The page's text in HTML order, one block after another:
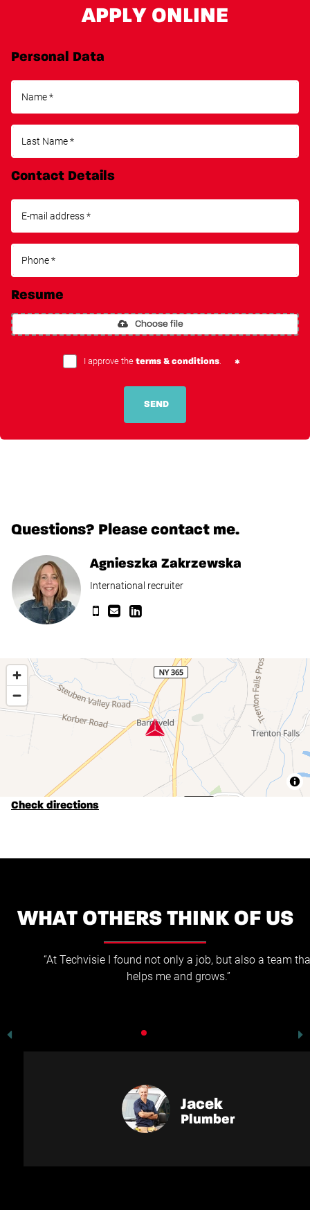
APPLY ONLINE
Personal Data
Contact Details
Resume
Choose file
I approve the terms & conditions.
SEND
Questions? Please contact me.
Agnieszka Zakrzewska
International recruiter
Check directions
WHAT OTHERS THINK OF US
“At Techvisie I found not only a job, but also a team that
helps me and grows.”
Jacek
Plumber